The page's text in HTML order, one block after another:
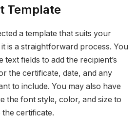
Template
a template that suits your
is a straightforward process. You
text fields to add the recipient’s
the certificate, date, and any
to include. You may also have
the font style, color, and size to
certificate.